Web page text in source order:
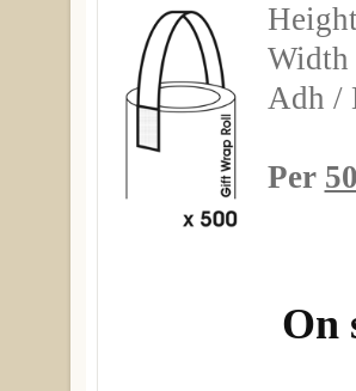
Width
Adh /
Per
On